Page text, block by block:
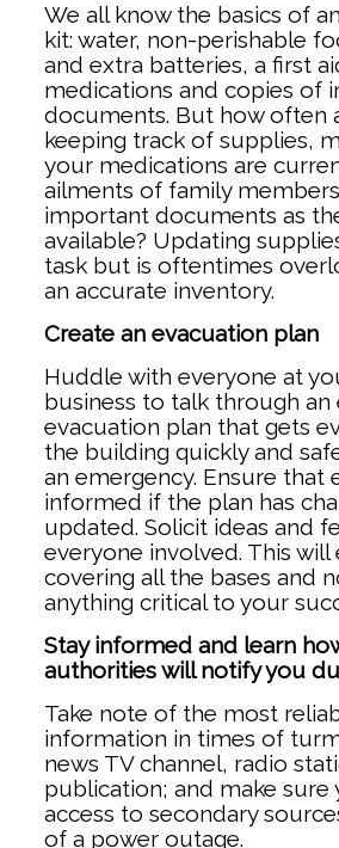
We all know the basics of
kit: water, non-perishable
and extra batteries, a first
medications and copies of
documents. But how often
keeping track of supplies,
your medications are
ailments of family
important documents as
available? Updating
task but is oftentimes
an accurate inventory.
Create an evacuation plan
Huddle with everyone at
business to talk through an
evacuation plan that gets
the building quickly and
an emergency. Ensure that
informed if the plan has
updated. Solicit ideas and
everyone involved. This will
covering all the bases and
anything critical to your
Stay informed and learn
authorities will notify you
Take note of the most
information in times of
news TV channel, radio
publication; and make sure
access to secondary
of a power outage.